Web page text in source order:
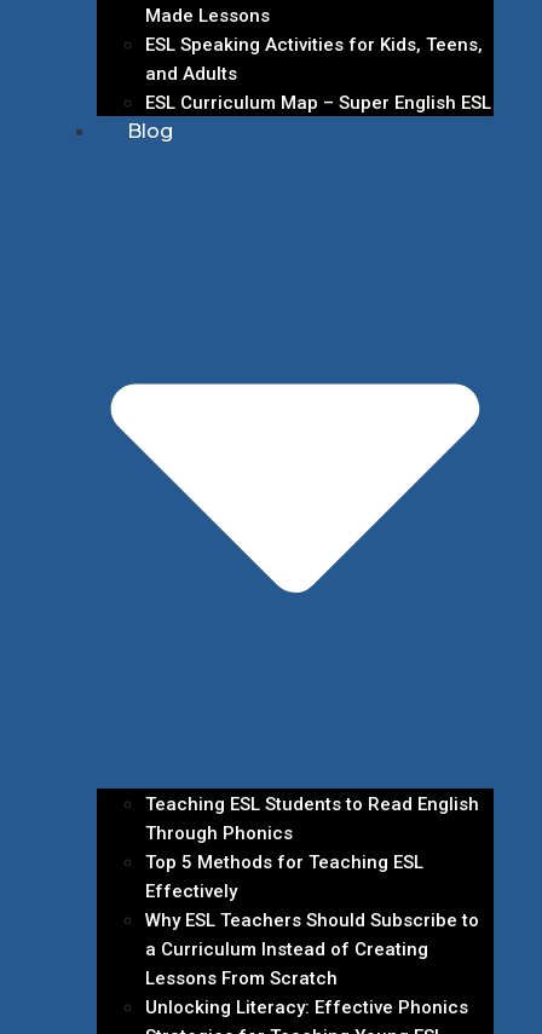
Made Lessons
ESL Speaking Activities for Kids, Teens,
and Adults
ESL Curriculum Map – Super English ESL
Blog
Teaching ESL Students to Read English
Through Phonics
Top 5 Methods for Teaching ESL
Effectively
Why ESL Teachers Should Subscribe to
a Curriculum Instead of Creating
Lessons From Scratch
Unlocking Literacy: Effective Phonics